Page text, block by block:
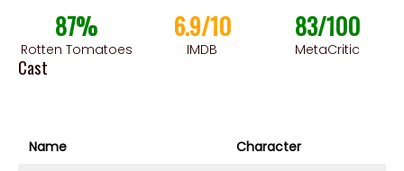
87%
Rotten Tomatoes
6.9/10
IMDB
83/100
MetaCritic
Cast
Name
Character